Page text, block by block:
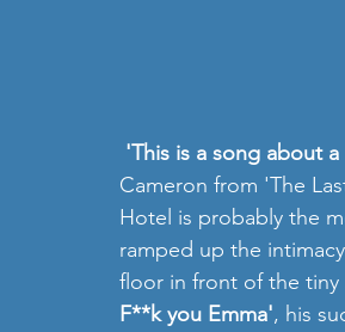
'This is a song about
Cameron from 'The
Hotel is probably the
ramped up the
floor in front of the tiny
F**k you Emma', his